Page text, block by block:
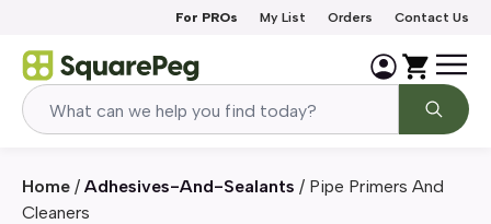
For PROs My List Orders Contact Us
Home / Adhesives-And-Sealants / Pipe Primers And
Cleaners